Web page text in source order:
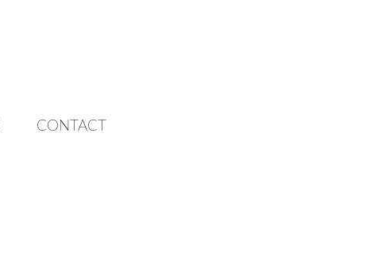
CONTACT